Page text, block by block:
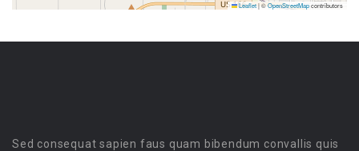
Leaflet|©OpenStreetMapcontributors
Sed consequat sapien faus quam bibendum convallis quis